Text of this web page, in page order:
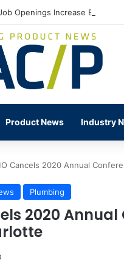
Openings Increase By
Product News Industry
Cancels 2020 Annual
Plumbing
2020